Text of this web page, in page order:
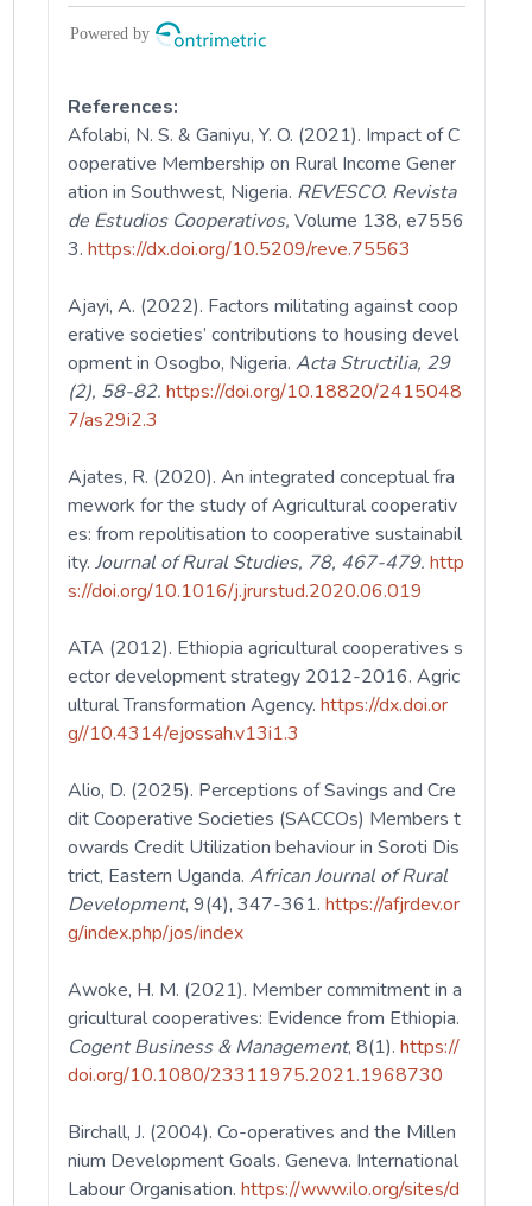
References:
Afolabi, N. S. & Ganiyu, Y. O. (2021). Impact of C
ooperative Membership on Rural Income Gener
ation in Southwest, Nigeria. REVESCO. Revista
de Estudios Cooperativos,Volume 138, e7556
3.https://dx.doi.org/10.5209/reve.75563
Ajayi, A. (2022). Factors militating against coop
erative societies’ contributions to housing devel
opment in Osogbo, Nigeria.Acta Structilia, 29
(2), 58-82. https://doi.org/10.18820/2415048
7/as29i2.3
Ajates, R. (2020). An integrated conceptual fra
mework for the study of Agricultural cooperativ
es: from repolitisation to cooperative sustainabil
ity.Journal of Rural Studies, 78, 467-479. http
s://doi.org/10.1016/j.jrurstud.2020.06.019
ATA (2012). Ethiopia agricultural cooperatives s
ector development strategy 2012-2016. Agric
ultural Transformation Agency.https://dx.doi.or
g//10.4314/ejossah.v13i1.3
Alio, D. (2025). Perceptions of Savings and Cre
dit Cooperative Societies (SACCOs) Members t
owards Credit Utilization behaviour in Soroti Dis
trict, Eastern Uganda.African Journal of Rural
Development, 9(4), 347-361.https://afjrdev.or
g/index.php/jos/index
Awoke, H. M. (2021). Member commitment in a
gricultural cooperatives: Evidence from Ethiopia.
Cogent Business & Management, 8(1).https://
doi.org/10.1080/23311975.2021.1968730
Birchall, J. (2004). Co-operatives and the Millen
nium Development Goals. Geneva. International
Labour Organisation.https://www.ilo.org/sites/d